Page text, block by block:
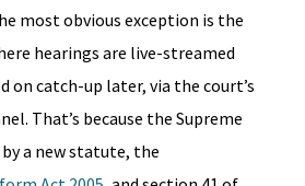
most obvious exception is the
hearings are live-streamed
on catch-up later, via the court’s
That’s because the Supreme
a new statute, the